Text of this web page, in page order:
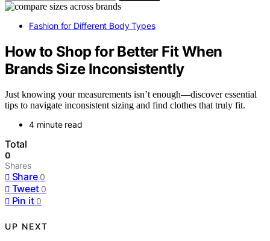
Fashion for Different Body Types
How to Shop for Better Fit When
Brands Size Inconsistently
Just knowing your measurements isn’t enough—discover essential
tips to navigate inconsistent sizing and find clothes that truly fit.
4 minute read
Total
0
Shares
Share 0
Tweet 0
Pin it 0
UP NEXT